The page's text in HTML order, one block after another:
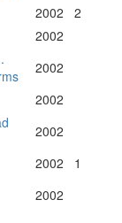
2002
2
2002
2002
2002
2002
2002
1
2002